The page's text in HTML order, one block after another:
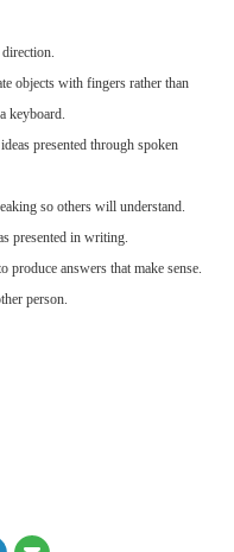
objects with fingers rather than
keyboard.
presented through spoken
so others will understand.
presented in writing.
answers that make sense.
person.